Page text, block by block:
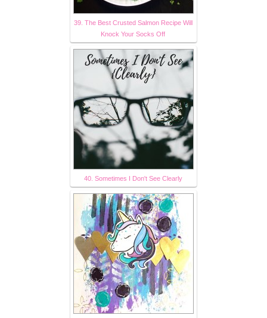
39. The Best Crusted Salmon Recipe Will
Knock Your Socks Off
40. Sometimes I Don't See Clearly